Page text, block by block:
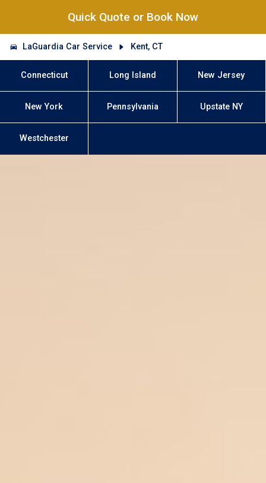
Quick Quote or Book Now
LaGuardia Car Service Kent, CT
Connecticut Long Island New Jersey
New York Pennsylvania Upstate NY
Westchester